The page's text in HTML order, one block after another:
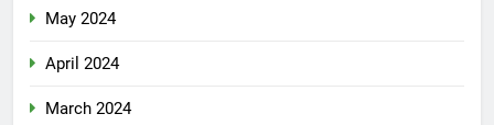
May 2024
April 2024
March 2024